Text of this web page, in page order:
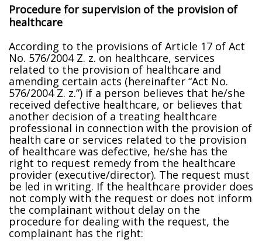
Procedure for supervision of the provision of
healthcare
According to the provisions of Article 17 of Act
No. 576/2004 Z. z. on healthcare, services
related to the provision of healthcare and
amending certain acts (hereinafter “Act No.
576/2004 Z. z.”) if a person believes that he/she
received defective healthcare, or believes that
another decision of a treating healthcare
professional in connection with the provision of
health care or services related to the provision
of healthcare was defective, he/she has the
right to request remedy from the healthcare
provider (executive/director). The request must
be filed in writing. If the healthcare provider does
not comply with the request or does not inform
the complainant without delay on the
procedure for dealing with the request, the
complainant has the right: